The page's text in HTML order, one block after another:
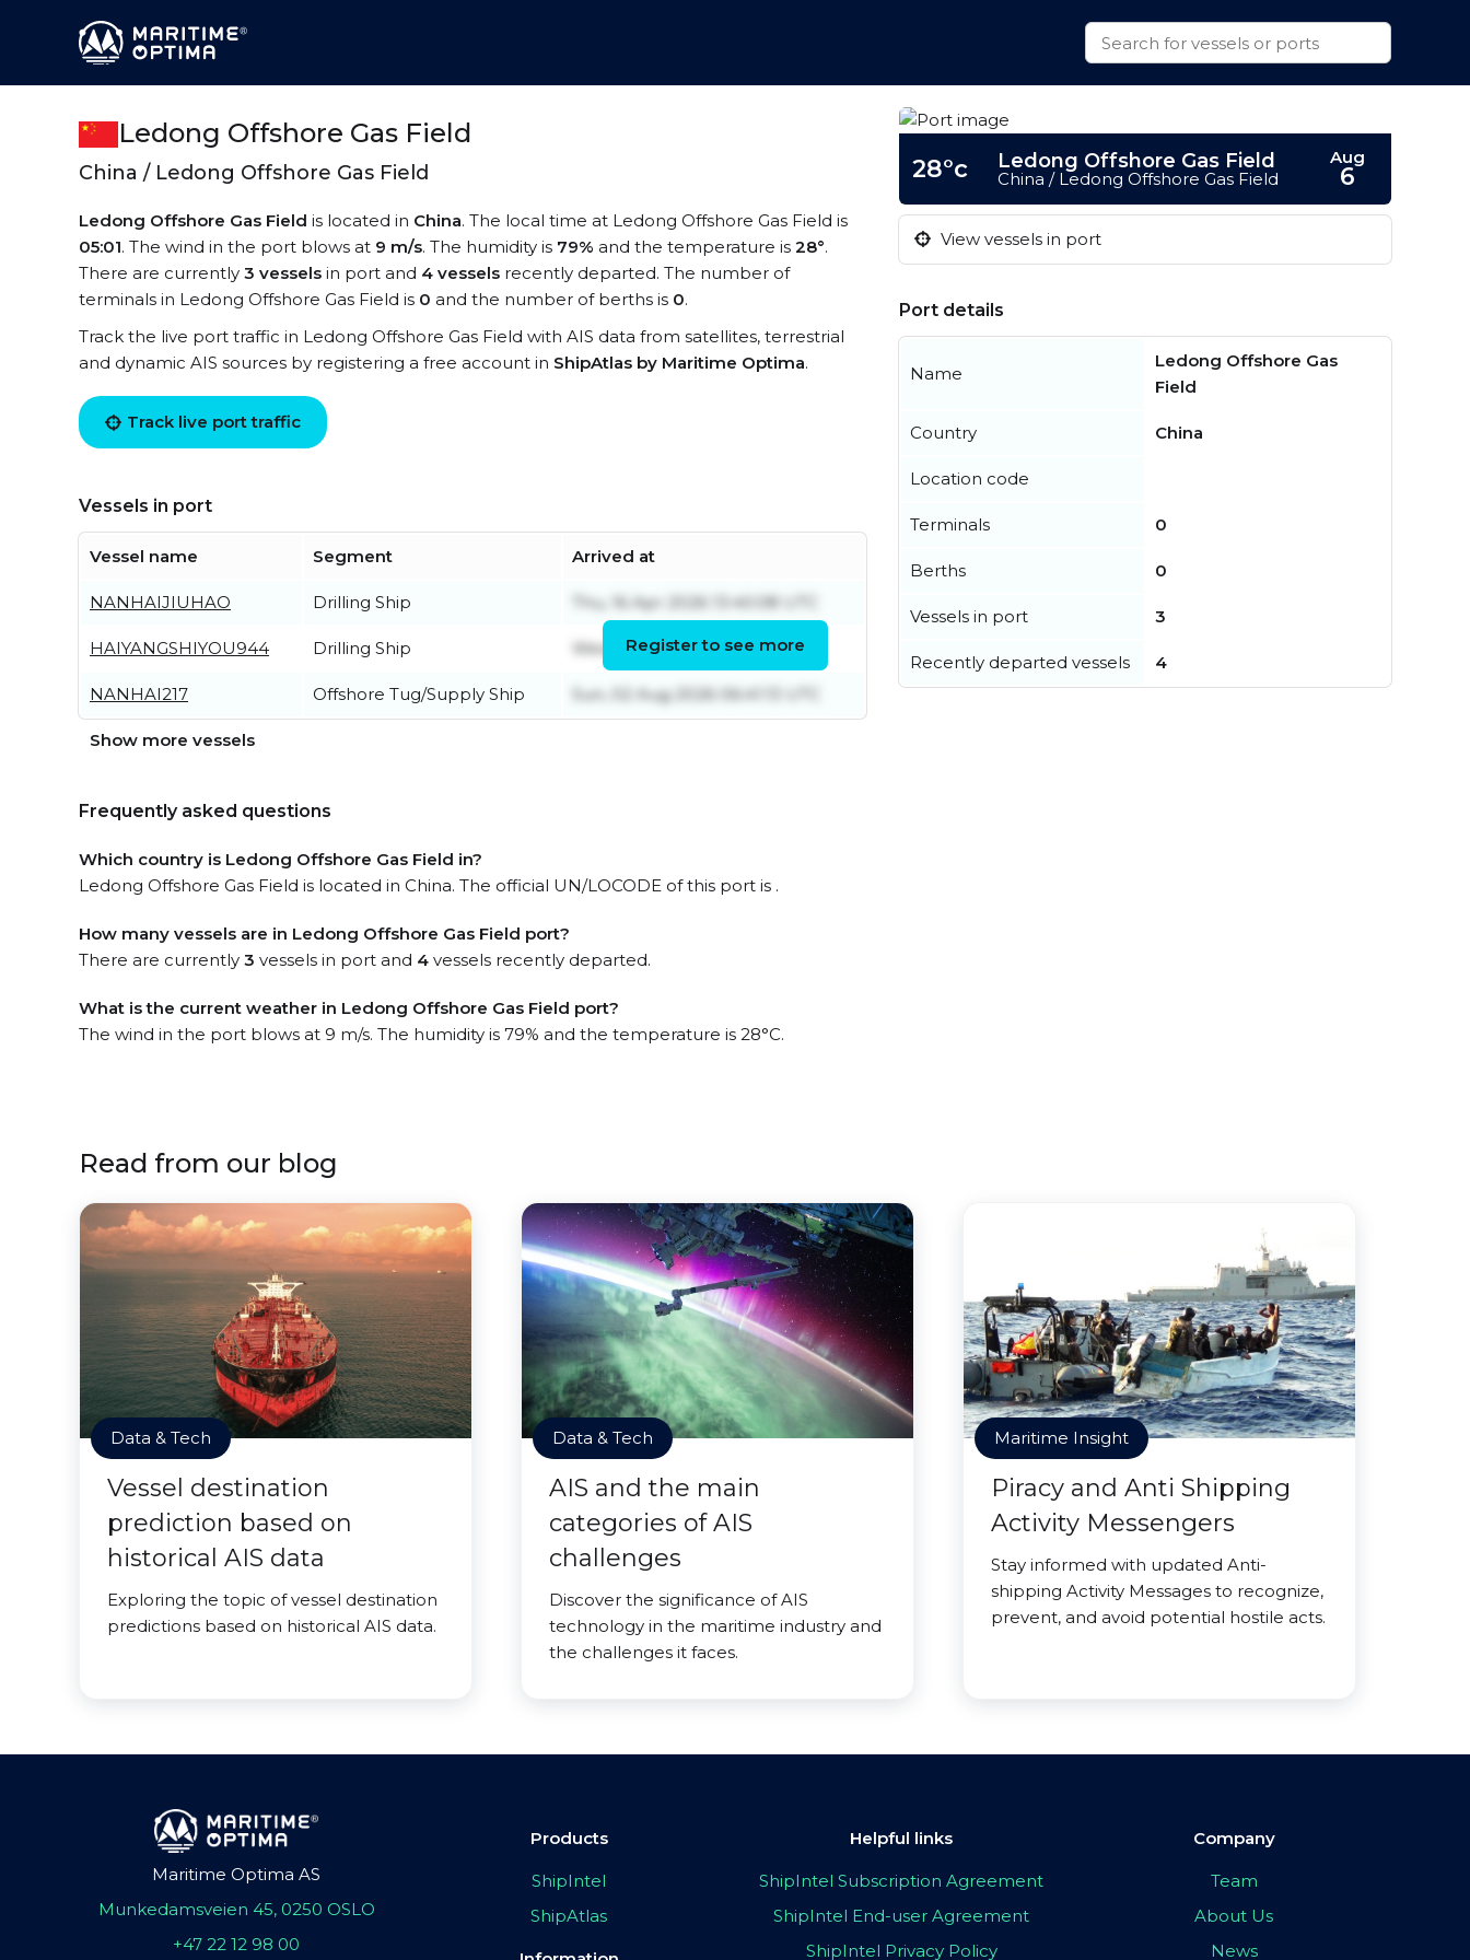
Ledong Offshore Gas Field
China / Ledong Offshore Gas Field
Ledong Offshore Gas Field is located in China. The local time at Ledong Offshore Gas Field is
05:01. The wind in the port blows at 9 m/s. The humidity is 79% and the temperature is 28°.
There are currently 3 vessels in port and 4 vessels recently departed. The number of
terminals in Ledong Offshore Gas Field is 0 and the number of berths is 0.
Track the live port traffic in Ledong Offshore Gas Field with AIS data from satellites, terrestrial
and dynamic AIS sources by registering a free account in ShipAtlas by Maritime Optima.
Track live port traffic
Vessels in port
Vessel name Segment Arrived at
NANHAIJIUHAO Drilling Ship Thu, 16 Apr 2026 13:40:08 UTC
HAIYANGSHIYOU944 Drilling Ship Wed, 17 Jun 2026 22:12:13 UTC
NANHAI217 Offshore Tug/Supply Ship Sun, 02 Aug 2026 06:41:13 UTC
Register to see more
Show more vessels
Frequently asked questions
Which country is Ledong Offshore Gas Field in?
Ledong Offshore Gas Field is located in China. The official UN/LOCODE of this port is .
How many vessels are in Ledong Offshore Gas Field port?
There are currently 3 vessels in port and 4 vessels recently departed.
What is the current weather in Ledong Offshore Gas Field port?
The wind in the port blows at 9 m/s. The humidity is 79% and the temperature is 28°C.
28°c Ledong Offshore Gas Field
China / Ledong Offshore Gas Field
Aug
6
View vessels in port
Port details
Name
Ledong Offshore Gas
Field
Country China
Location code
Terminals 0
Berths 0
Vessels in port 3
Recently departed vessels 4
Read from our blog
Data & Tech
Vessel destination
prediction based on
historical AIS data
Exploring the topic of vessel destination
predictions based on historical AIS data.
Data & Tech
AIS and the main
categories of AIS
challenges
Discover the significance of AIS
technology in the maritime industry and
the challenges it faces.
Maritime Insight
Piracy and Anti Shipping
Activity Messengers
Stay informed with updated Anti-
shipping Activity Messages to recognize,
prevent, and avoid potential hostile acts.
Maritime Optima AS
Munkedamsveien 45, 0250 OSLO
+47 22 12 98 00
Products
ShipIntel
ShipAtlas
Helpful links
ShipIntel Subscription Agreement
ShipIntel End-user Agreement
ShipIntel Privacy Policy
Company
Team
About Us
News